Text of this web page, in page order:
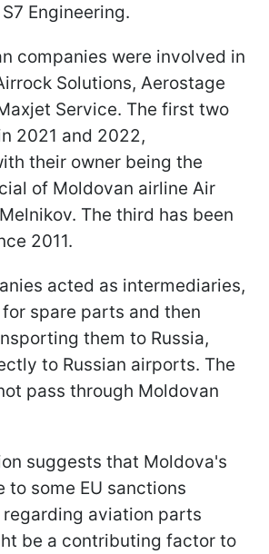
Engineering.
companies were involved in
Solutions, Aerostage
Service. The first two
2021 and 2022,
their owner being the
of Moldovan airline Air
The third has been
2011.
acted as intermediaries,
spare parts and then
them to Russia,
to Russian airports. The
pass through Moldovan
suggests that Moldova's
to some EU sanctions
regarding aviation parts
be a contributing factor to